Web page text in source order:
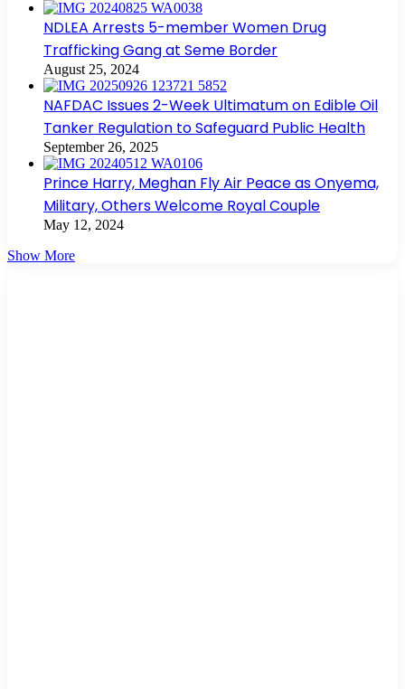
NDLEA Arrests 5-member Women Drug
Trafficking Gang at Seme Border
August 25, 2024
NAFDAC Issues 2-Week Ultimatum on Edible Oil
Tanker Regulation to Safeguard Public Health
September 26, 2025
Prince Harry, Meghan Fly Air Peace as Onyema,
Military, Others Welcome Royal Couple
May 12, 2024
Show More